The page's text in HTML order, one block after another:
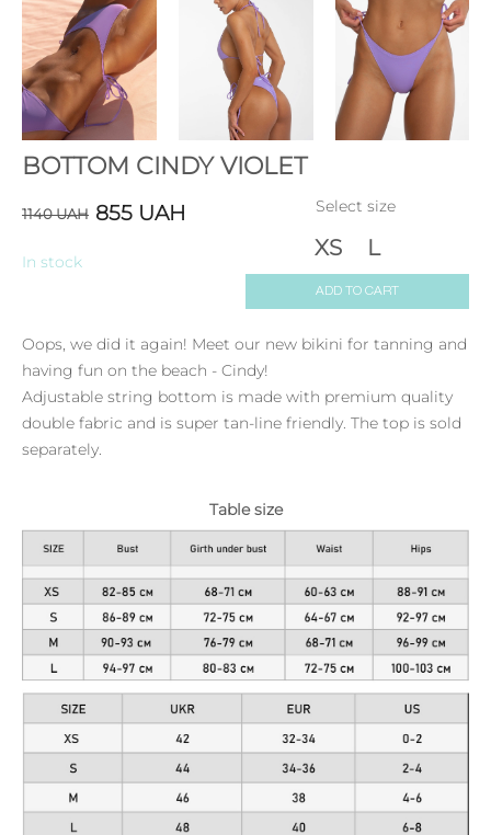
BOTTOM CINDY VIOLET
1140UAH 855 UAH
In stock
Select size
XS L
ADD TO CART
Oops, we did it again! Meet our new bikini for tanning and
having fun on the beach - Cindy!
Adjustable string bottom is made with premium quality
double fabric and is super tan-line friendly. The top is sold
separately.
Table size